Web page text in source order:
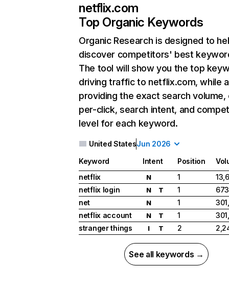
netflix.com
Top Organic Keywords
Organic Research is designed to
discover competitors' best
The tool will show you the top
driving traffic to netflix.com, while
providing the exact search
per-click, search intent, and
level for each keyword.
United StatesJun 2026
Keyword Intent Position
netflix
N 1
netflix login
N T 1
net
N 1
netflix account
N T 1
stranger things
I T 2
See all keywords →